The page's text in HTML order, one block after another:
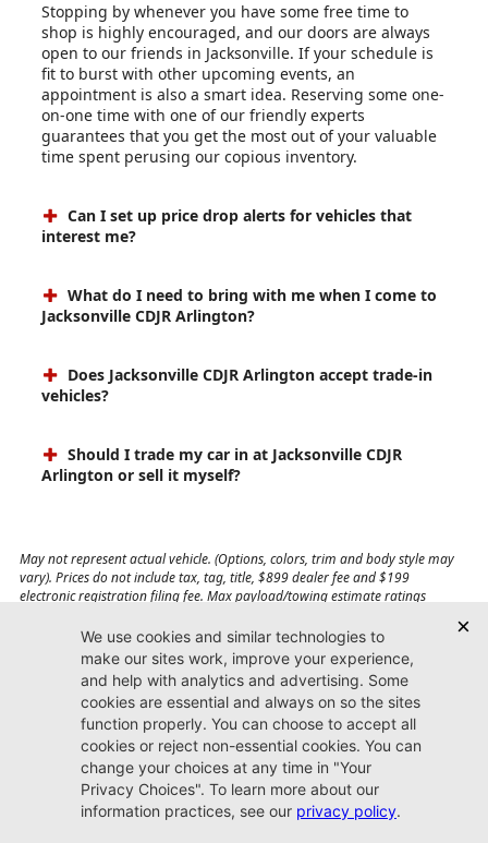
Stopping by whenever you have some free time to
shop is highly encouraged, and our doors are always
open to our friends in Jacksonville. If your schedule is
fit to burst with other upcoming events, an
appointment is also a smart idea. Reserving some one-
on-one time with one of our friendly experts
guarantees that you get the most out of your valuable
time spent perusing our copious inventory.
Can I set up price drop alerts for vehicles that
interest me?
What do I need to bring with me when I come to
Jacksonville CDJR Arlington?
Does Jacksonville CDJR Arlington accept trade-in
vehicles?
Should I trade my car in at Jacksonville CDJR
Arlington or sell it myself?
May not represent actual vehicle. (Options, colors, trim and body style may
vary). Prices do not include tax, tag, title, $899 dealer fee and $199
electronic registration filing fee. Max payload/towing estimate ratings
affect payload/towing weights. See dealer for details.
Jacksonville CDJR
Arlington
(904) 414-4746
9600 Atlantic Blvd.
Jacksonville, FL 32225